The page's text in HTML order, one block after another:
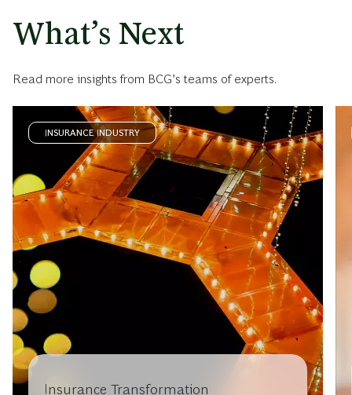
What’s Next
Read more insights from BCG’s teams of experts.
INSURANCE INDUSTRY
Insurance Transformation